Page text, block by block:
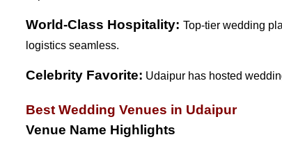
World-Class Hospitality: Top-tier wedding
logistics seamless.
Celebrity Favorite: Udaipur has hosted
Best Wedding Venues in Udaipur
Venue Name Highlights